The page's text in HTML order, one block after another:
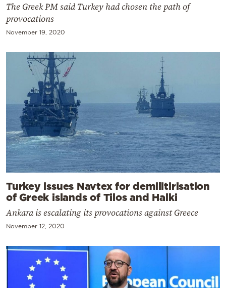
The Greek PM said Turkey had chosen the path of
provocations
November 19, 2020
Turkey issues Navtex for demilitirisation
of Greek islands of Tilos and Halki
Ankara is escalating its provocations against Greece
November 12, 2020